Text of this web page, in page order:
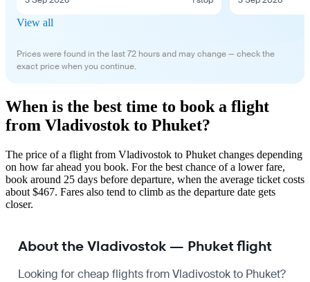
View all
Prices were found in the last 72 hours and may change — check the
exact price when you continue.
When is the best time to book a flight
from Vladivostok to Phuket?
The price of a flight from Vladivostok to Phuket changes depending
on how far ahead you book. For the best chance of a lower fare,
book around 25 days before departure, when the average ticket costs
about $467. Fares also tend to climb as the departure date gets
closer.
About the Vladivostok — Phuket flight
Looking for cheap flights from Vladivostok to Phuket?